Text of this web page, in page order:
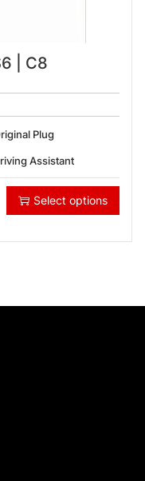
| C8
Plug
Assistant
Select options